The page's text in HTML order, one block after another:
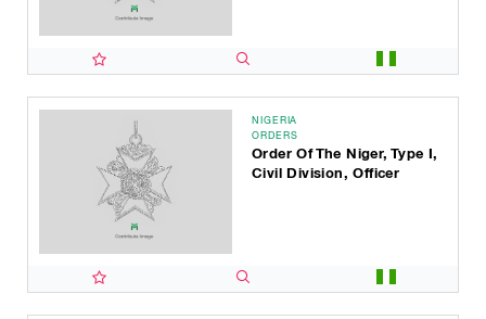
NIGERIA
ORDERS
Order Of The Niger, Type I,
Civil Division, Officer